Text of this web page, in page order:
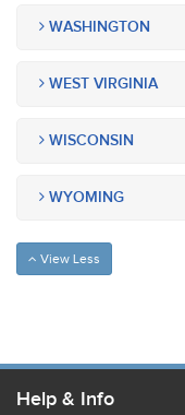
WASHINGTON
WEST VIRGINIA
WISCONSIN
WYOMING
View Less
Help & Info